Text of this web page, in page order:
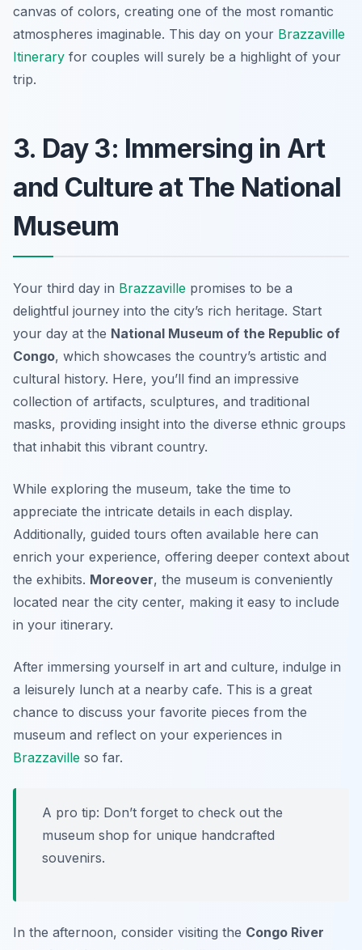
canvas of colors, creating one of the most romantic
atmospheres imaginable. This day on your Brazzaville
Itinerary for couples will surely be a highlight of your
trip.
3. Day 3: Immersing in Art
and Culture at The National
Museum
Your third day in Brazzaville promises to be a
delightful journey into the city’s rich heritage. Start
your day at the National Museum of the Republic of
Congo, which showcases the country’s artistic and
cultural history. Here, you’ll find an impressive
collection of artifacts, sculptures, and traditional
masks, providing insight into the diverse ethnic groups
that inhabit this vibrant country.
While exploring the museum, take the time to
appreciate the intricate details in each display.
Additionally, guided tours often available here can
enrich your experience, offering deeper context about
the exhibits. Moreover, the museum is conveniently
located near the city center, making it easy to include
in your itinerary.
After immersing yourself in art and culture, indulge in
a leisurely lunch at a nearby cafe. This is a great
chance to discuss your favorite pieces from the
museum and reflect on your experiences in
Brazzaville so far.
A pro tip: Don’t forget to check out the
museum shop for unique handcrafted
souvenirs.
In the afternoon, consider visiting the Congo River